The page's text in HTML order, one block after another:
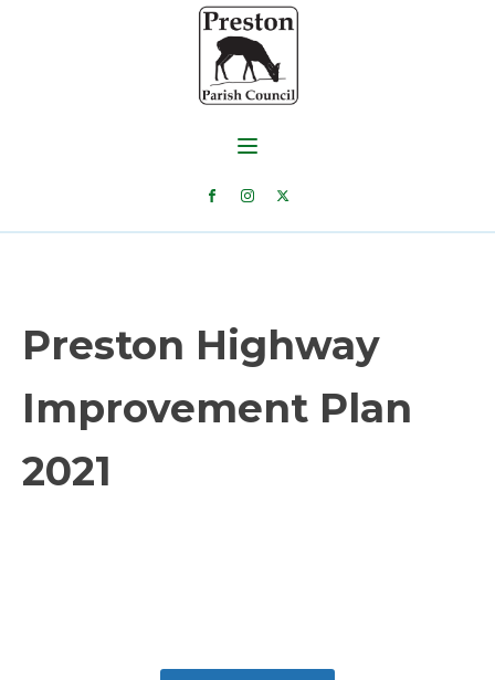
Preston Highway
Improvement Plan
2021